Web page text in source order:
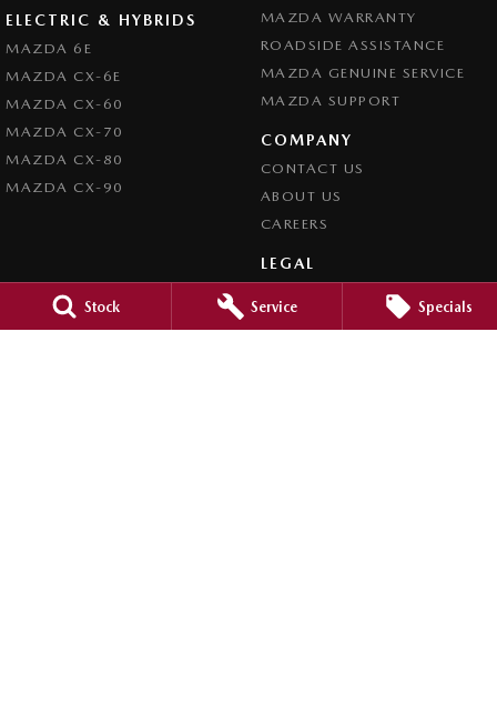
Stock Service Specials
ELECTRIC & HYBRIDS
MAZDA 6E
MAZDA CX-6E
MAZDA CX-60
MAZDA CX-70
MAZDA CX-80
MAZDA CX-90
MAZDA WARRANTY
ROADSIDE ASSISTANCE
MAZDA GENUINE SERVICE
MAZDA SUPPORT
COMPANY
CONTACT US
ABOUT US
CAREERS
LEGAL
PRIVACY POLICY